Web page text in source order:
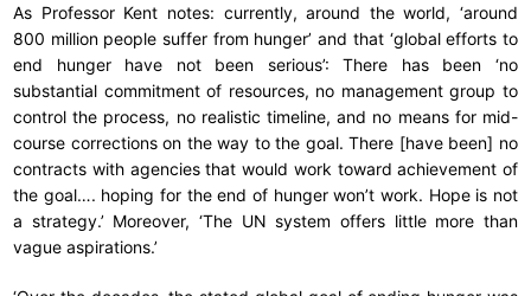
As Professor Kent notes: currently, around the world, ‘around
800 million people suffer from hunger’ and that ‘global efforts to
end hunger have not been serious’: There has been ‘no
substantial commitment of resources, no management group to
control the process, no realistic timeline, and no means for mid-
course corrections on the way to the goal. There [have been] no
contracts with agencies that would work toward achievement of
the goal…. hoping for the end of hunger won’t work. Hope is not
a strategy.’ Moreover, ‘The UN system offers little more than
vague aspirations.’